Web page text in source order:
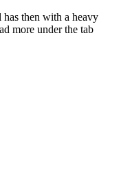
then with a heavy
more under the tab